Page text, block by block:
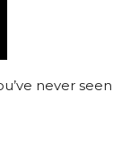
never